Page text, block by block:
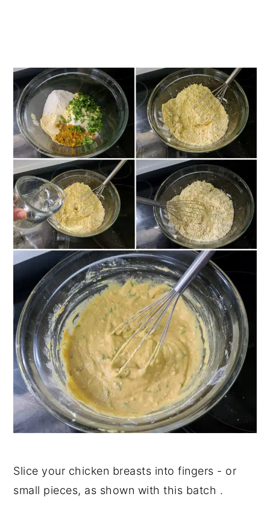
Slice your chicken breasts into fingers - or
small pieces, as shown with this batch .